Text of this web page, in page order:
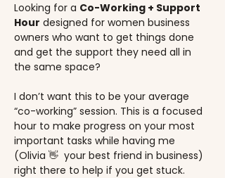
Looking for a Co-Working + Support
Hour designed for women business
owners who want to get things done
and get the support they need all in
the same space?
I don’t want this to be your average
“co-working” session. This is a focused
hour to make progress on your most
important tasks while having me
(Olivia 👋  your best friend in business)
right there to help if you get stuck.